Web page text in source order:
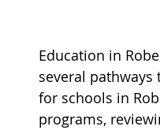
Education in
several
for schools in
programs,